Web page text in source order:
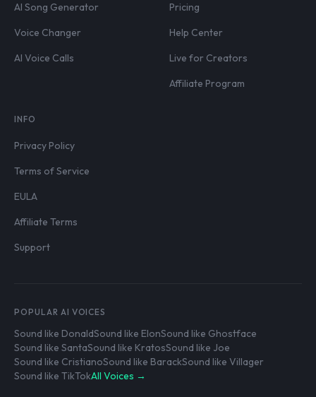
AI Song Generator
Voice Changer
AI Voice Calls
Pricing
Help Center
Live for Creators
Affiliate Program
INFO
Privacy Policy
Terms of Service
EULA
Affiliate Terms
Support
POPULAR AI VOICES
Sound like DonaldSound like ElonSound like Ghostface
Sound like SantaSound like KratosSound like Joe
Sound like CristianoSound like BarackSound like Villager
Sound like TikTokAll Voices →